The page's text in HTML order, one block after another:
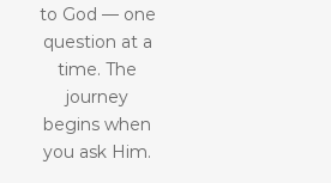
to God — one
question at a
time. The
journey
begins when
you ask Him.